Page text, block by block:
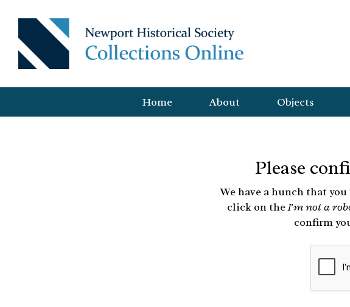
Home About Objects
Please
We have a hunch that
click on theI'm not a
confirm